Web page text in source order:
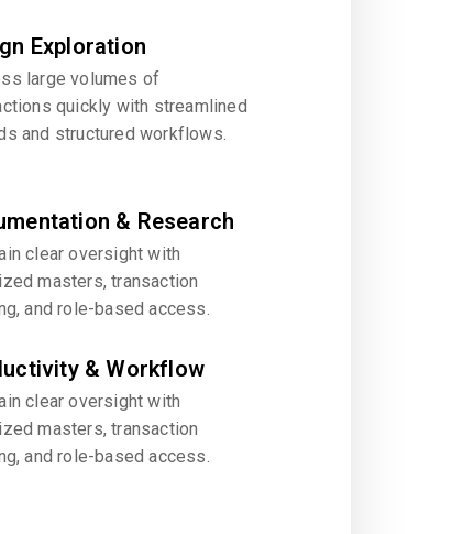
Exploration
large volumes of
quickly with streamlined
and structured workflows.
& Research
clear oversight with
masters, transaction
and role-based access.
& Workflow
clear oversight with
masters, transaction
and role-based access.